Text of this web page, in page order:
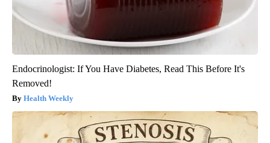
Endocrinologist: If You Have Diabetes, Read This Before It's
Removed!
Health Weekly